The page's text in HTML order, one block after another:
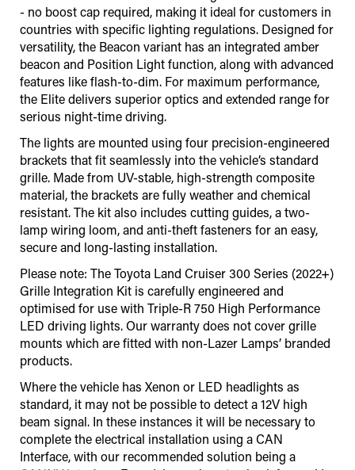
- no boost cap required, making it ideal for customers in
countries with specific lighting regulations. Designed for
versatility, the Beacon variant has an integrated amber
beacon and Position Light function, along with advanced
features like flash-to-dim. For maximum performance,
the Elite delivers superior optics and extended range for
serious night-time driving.
The lights are mounted using four precision-engineered
brackets that fit seamlessly into the vehicle’s standard
grille. Made from UV-stable, high-strength composite
material, the brackets are fully weather and chemical
resistant. The kit also includes cutting guides, a two-
lamp wiring loom, and anti-theft fasteners for an easy,
secure and long-lasting installation.
Please note: The Toyota Land Cruiser 300 Series (2022+)
Grille Integration Kit is carefully engineered and
optimised for use with Triple-R 750 High Performance
LED driving lights. Our warranty does not cover grille
mounts which are fitted with non-Lazer Lamps’ branded
products.
Where the vehicle has Xenon or LED headlights as
standard, it may not be possible to detect a 12V high
beam signal. In these instances it will be necessary to
complete the electrical installation using a CAN
Interface,with our recommended solution being a